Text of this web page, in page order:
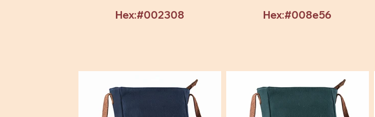
Hex:#002308 Hex:#008e56